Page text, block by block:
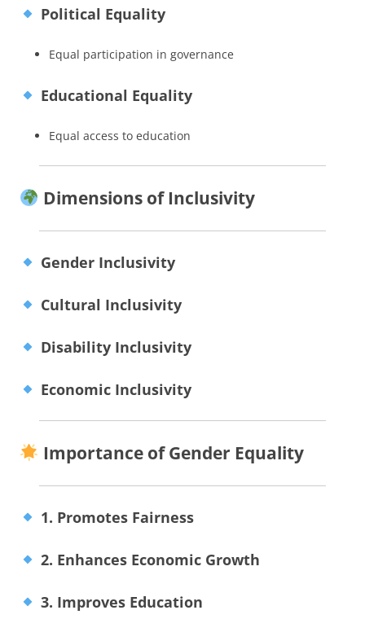
Political Equality
Equal participation in governance
Educational Equality
Equal access to education
Dimensions of Inclusivity
Gender Inclusivity
Cultural Inclusivity
Disability Inclusivity
Economic Inclusivity
Importance of Gender Equality
1. Promotes Fairness
2. Enhances Economic Growth
3. Improves Education